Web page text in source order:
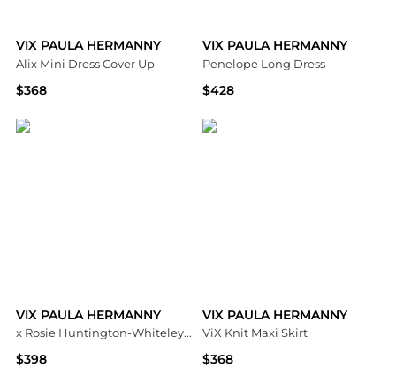
VIX PAULA HERMANNY
Alix Mini Dress Cover Up
$368
VIX PAULA HERMANNY
Penelope Long Dress
$428
VIX PAULA HERMANNY
x Rosie Huntington-Whiteley Tati Maxi Dress
$398
VIX PAULA HERMANNY
ViX Knit Maxi Skirt
$368